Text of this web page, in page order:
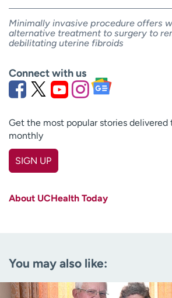
Minimally invasive procedure offers
alternative treatment to surgery to
debilitating uterine fibroids
Connect with us
Get the most popular stories delivered
monthly
SIGN UP
(Required)
About UCHealth Today
You may also like: